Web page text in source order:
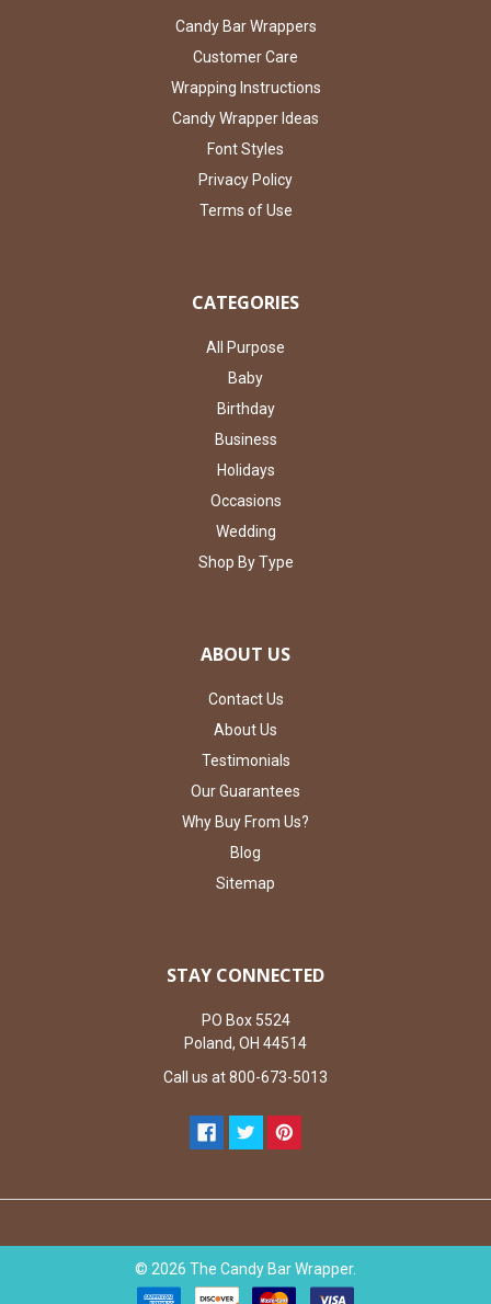
Candy Bar Wrappers
Customer Care
Wrapping Instructions
Candy Wrapper Ideas
Font Styles
Privacy Policy
Terms of Use
CATEGORIES
All Purpose
Baby
Birthday
Business
Holidays
Occasions
Wedding
Shop By Type
ABOUT US
Contact Us
About Us
Testimonials
Our Guarantees
Why Buy From Us?
Blog
Sitemap
STAY CONNECTED
PO Box 5524
Poland, OH 44514
Call us at 800-673-5013
© 2026 The Candy Bar Wrapper.